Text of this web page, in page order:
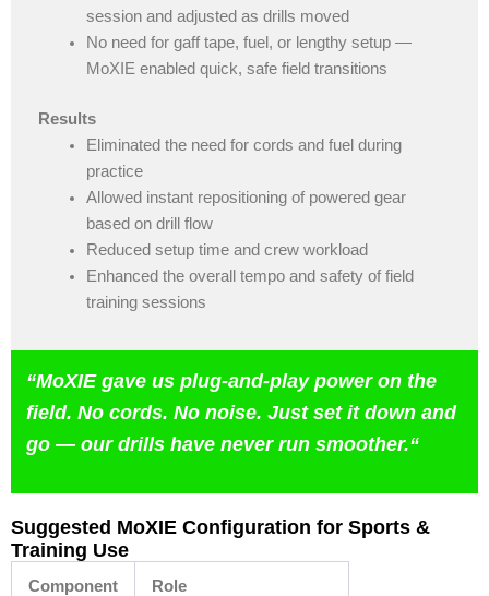
session and adjusted as drills moved
No need for gaff tape, fuel, or lengthy setup —
MoXIE enabled quick, safe field transitions
Results
Eliminated the need for cords and fuel during
practice
Allowed instant repositioning of powered gear
based on drill flow
Reduced setup time and crew workload
Enhanced the overall tempo and safety of field
training sessions
“MoXIE gave us plug-and-play power on the
field. No cords. No noise. Just set it down and
go — our drills have never run smoother.“
Suggested MoXIE Configuration for Sports &
Training Use
Component Role